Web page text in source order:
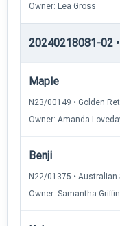
Owner: Lea Gross
20240218081-02
Maple
N23/00149 • Golden
Owner: Amanda
Benji
N22/01375 • Australian
Owner: Samantha Griffin